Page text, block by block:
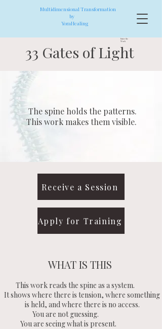
Multidimensional Transformation
by
YoraHealing
Enter the
Work
33 Gates of Light
The spine holds the patterns.
This work makes them visible.
Receive a Session
Apply for Training
WHAT IS THIS
This work reads the spine as a system.
It shows where there is tension, where something
is held, and where there is no access.
You are not guessing.
You are seeing what is present.